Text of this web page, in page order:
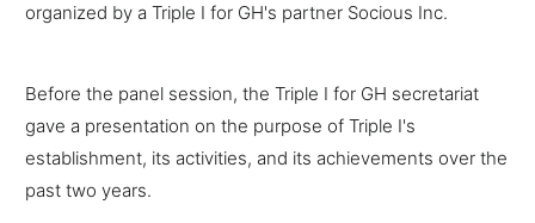
organized by a Triple I for GH's partner Socious Inc.
Before the panel session, the Triple I for GH secretariat
gave a presentation on the purpose of Triple I's
establishment, its activities, and its achievements over the
past two years.